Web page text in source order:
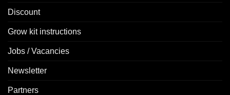
Discount
Grow kit instructions
Jobs / Vacancies
Newsletter
Partners